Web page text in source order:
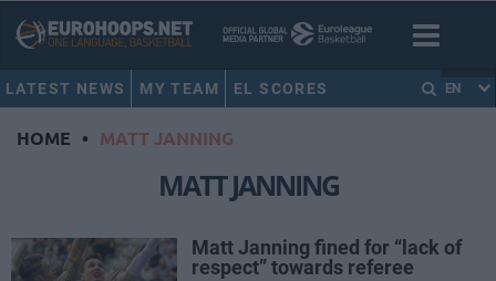
LATEST NEWS MY TEAM EL SCORES EN
HOME • MATT JANNING
MATT JANNING
Matt Janning fined for “lack of
respect” towards referee